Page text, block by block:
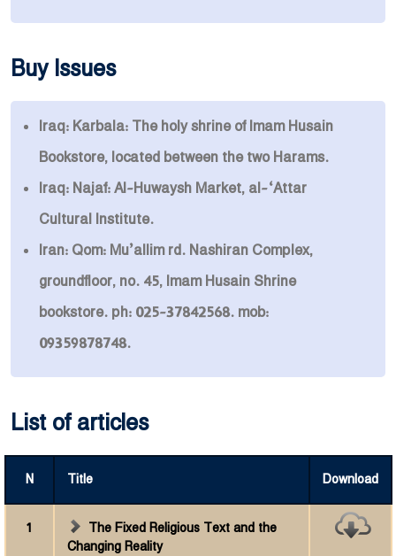
Buy Issues
Iraq: Karbala: The holy shrine of Imam Husain
Bookstore, located between the two Harams.
Iraq: Najaf: Al-Huwaysh Market, al-‘Attar
Cultural Institute.
Iran: Qom: Mu’allim rd. Nashiran Complex,
groundfloor, no. 45, Imam Husain Shrine
bookstore. ph: 025-37842568. mob:
09359878748.
List of articles
N Title Download
1
The Fixed Religious Text and the
Changing Reality